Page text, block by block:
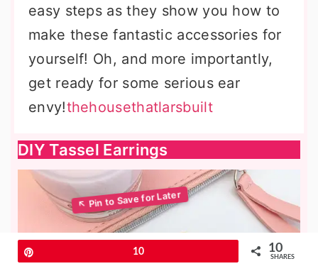
easy steps as they show you how to
make these fantastic accessories for
yourself! Oh, and more importantly,
get ready for some serious ear
envy!thehousethatlarsbuilt
DIY Tassel Earrings
10 10
SHARES